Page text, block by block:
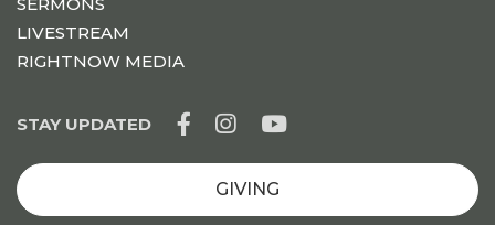
LIVESTREAM
RIGHTNOW MEDIA
GIVING
STAY UPDATED